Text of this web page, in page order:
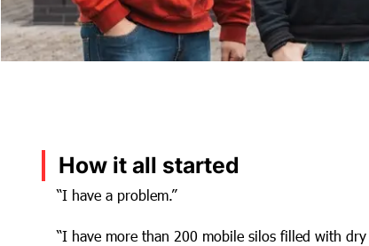
How it all started
“I have a problem.”
“I have more than 200 mobile silos filled with